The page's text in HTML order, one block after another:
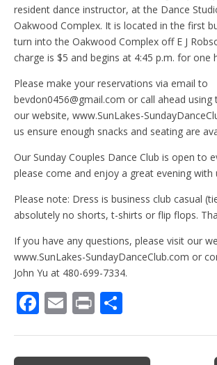
resident dance instructor, at the Dance
Oakwood Complex. It is located in the first
turn into the Oakwood Complex off E J
charge is $5 and begins at 4:45 p.m. for one
Please make your reservations via email to
bevdon0456@gmail.com or call ahead
our website, www.SunLakes-
us ensure enough snacks and seating are
Our Sunday Couples Dance Club is open to
please come and enjoy a great evening with
Please note: Dress is business club casual
absolutely no shorts, t-shirts or flip flops.
If you have any questions, please visit our
www.SunLakes-SundayDanceClub.com or
John Yu at 480-699-7334.
F E Pr